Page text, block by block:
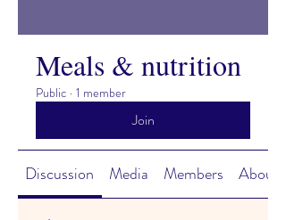
Meals & nutrition
Public · 1 member
Join
Discussion Media Members About